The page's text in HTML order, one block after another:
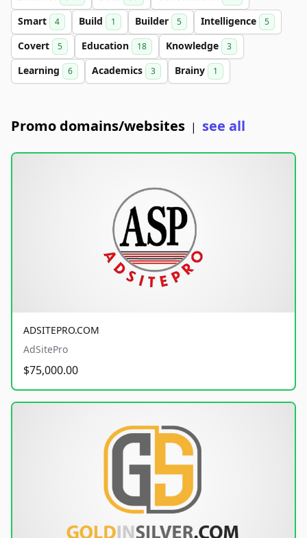
Smart 4 Build 1 Builder 5 Intelligence 5
Covert 5 Education 18 Knowledge 3
Learning 6 Academics 3 Brainy 1
Promo domains/websites | see all
ADSITEPRO.COM
AdSitePro
$75,000.00